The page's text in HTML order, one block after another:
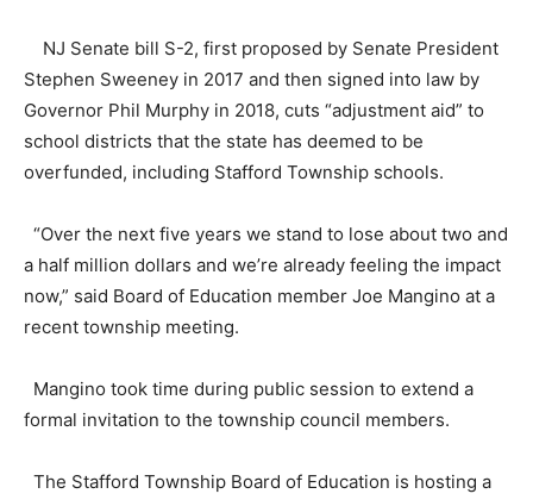
NJ Senate bill S-2, first proposed by Senate President
Stephen Sweeney in 2017 and then signed into law by
Governor Phil Murphy in 2018, cuts “adjustment aid” to
school districts that the state has deemed to be
overfunded, including Stafford Township schools.
“Over the next five years we stand to lose about two and
a half million dollars and we’re already feeling the impact
now,” said Board of Education member Joe Mangino at a
recent township meeting.
Mangino took time during public session to extend a
formal invitation to the township council members.
The Stafford Township Board of Education is hosting a